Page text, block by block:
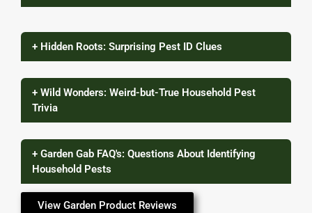
+ Hidden Roots: Surprising Pest ID Clues
+ Wild Wonders: Weird-but-True Household Pest
Trivia
+ Garden Gab FAQ's: Questions About Identifying
Household Pests
View Garden Product Reviews